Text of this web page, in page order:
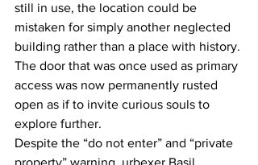
still in use, the location could be
mistaken for simply another neglected
building rather than a place with history.
The door that was once used as primary
access was now permanently rusted
open as if to invite curious souls to
explore further.
Despite the “do not enter” and “private
property” warning, urbexer Basil